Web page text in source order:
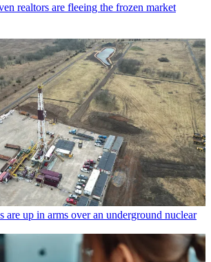
realtors are fleeing the frozen market
are up in arms over an underground nuclear